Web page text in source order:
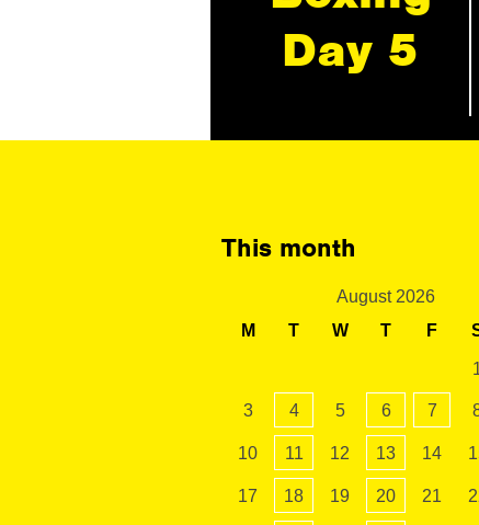
Day 5
This month
August 2026
M
T W T F
3 4 5 6 7
10 11 12 13 14
17 18 19 20 21